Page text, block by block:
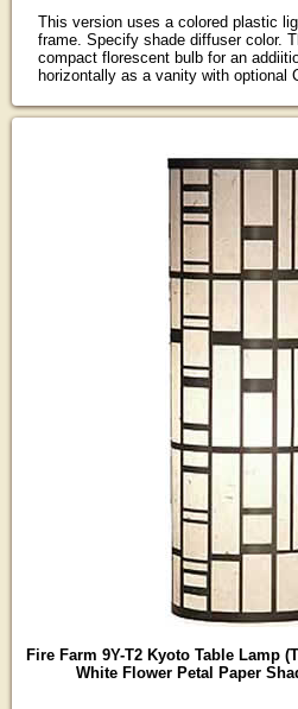
This version uses a colored plastic
frame. Specify shade diffuser color.
compact florescent bulb for an
horizontally as a vanity with optional
Fire Farm 9Y-T2 Kyoto Table Lamp
White Flower Petal Paper